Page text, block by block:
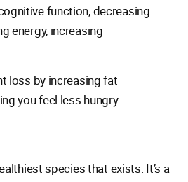
function, decreasing
energy, increasing
loss by increasing fat
you feel less hungry.
species that exists. It’s a